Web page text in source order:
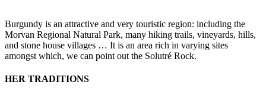
Burgundy is an attractive and very touristic region: including the
Morvan Regional Natural Park, many hiking trails, vineyards, hills,
and stone house villages … It is an area rich in varying sites
amongst which, we can point out the Solutré Rock.
HER TRADITIONS